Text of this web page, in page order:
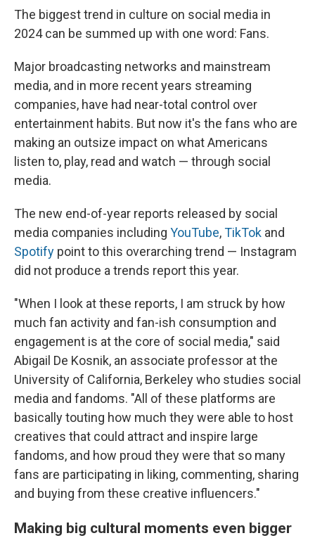
The biggest trend in culture on social media in
2024 can be summed up with one word: Fans.
Major broadcasting networks and mainstream
media, and in more recent years streaming
companies, have had near-total control over
entertainment habits. But now it's the fans who are
making an outsize impact on what Americans
listen to, play, read and watch — through social
media.
The new end-of-year reports released by social
media companies including YouTube,TikTok and
Spotify point to this overarching trend — Instagram
did not produce a trends report this year.
"When I look at these reports, I am struck by how
much fan activity and fan-ish consumption and
engagement is at the core of social media," said
Abigail De Kosnik, an associate professor at the
University of California, Berkeley who studies social
media and fandoms. "All of these platforms are
basically touting how much they were able to host
creatives that could attract and inspire large
fandoms, and how proud they were that so many
fans are participating in liking, commenting, sharing
and buying from these creative influencers."
Making big cultural moments even bigger